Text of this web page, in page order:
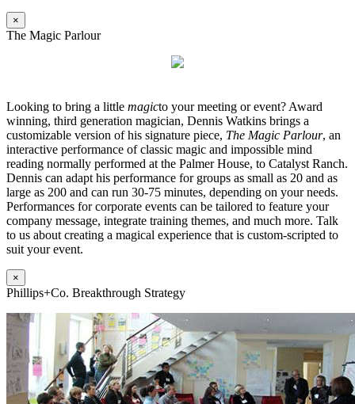
×
The Magic Parlour
Looking to bring a little magicto your meeting or event? Award
winning, third generation magician, Dennis Watkins brings a
customizable version of his signature piece, The Magic Parlour, an
interactive performance of classic magic and impossible mind
reading normally performed at the Palmer House, to Catalyst Ranch.
Dennis can adapt his performance for groups as small as 20 and as
large as 200 and can run 30-75 minutes, depending on your needs.
Performances for corporate events can be tailored to feature your
company message, integrate training themes, and much more. Talk
to us about creating a magical experience that is custom-scripted to
suit your event.
×
Phillips+Co. Breakthrough Strategy